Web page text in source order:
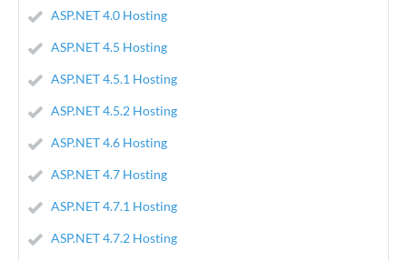
ASP.NET 4.0 Hosting
ASP.NET 4.5 Hosting
ASP.NET 4.5.1 Hosting
ASP.NET 4.5.2 Hosting
ASP.NET 4.6 Hosting
ASP.NET 4.7 Hosting
ASP.NET 4.7.1 Hosting
ASP.NET 4.7.2 Hosting